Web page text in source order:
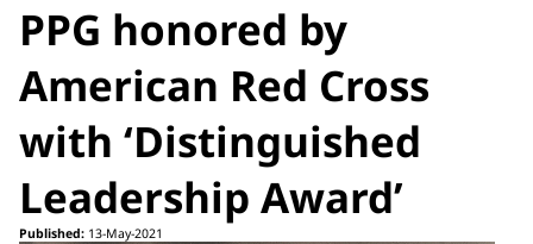
PPG honored by
American Red Cross
with ‘Distinguished
Leadership Award’
Published: 13-May-2021